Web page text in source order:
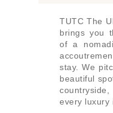
TUTC The
brings you
of a
stay. We
beautiful
every luxury